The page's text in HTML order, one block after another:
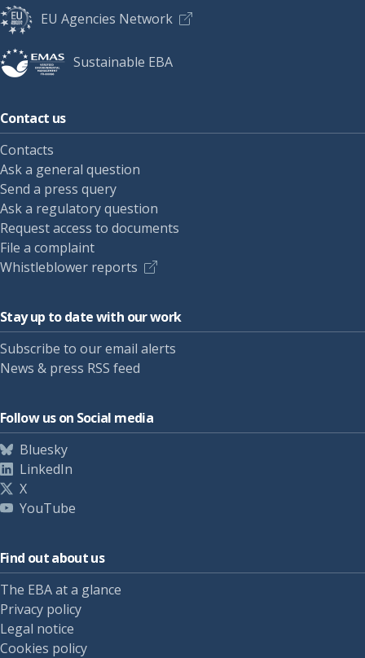
EU Agencies Network
Sustainable EBA
Contact us
Contacts
Ask a general question
Send a press query
Ask a regulatory question
Request access to documents
File a complaint
Whistleblower reports
Stay up to date with our work
Subscribe to our email alerts
News & press RSS feed
Follow us on Social media
Bluesky
LinkedIn
X
YouTube
Find out about us
The EBA at a glance
Privacy policy
Legal notice
Cookies policy